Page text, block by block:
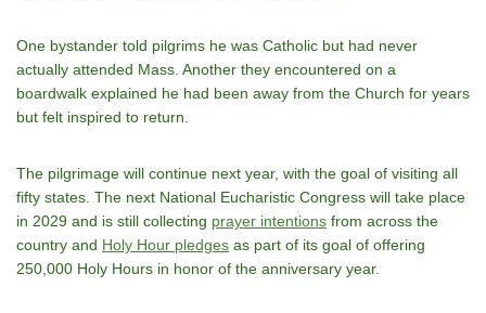
One bystander told pilgrims he was Catholic but had never
actually attended Mass. Another they encountered on a
boardwalk explained he had been away from the Church for years
but felt inspired to return.
The pilgrimage will continue next year, with the goal of visiting all
fifty states. The next National Eucharistic Congress will take place
in 2029 and is still collecting prayer intentions from across the
country and Holy Hour pledges as part of its goal of offering
250,000 Holy Hours in honor of the anniversary year.